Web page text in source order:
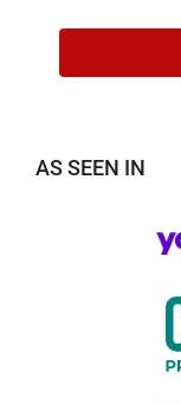
AS SEEN IN